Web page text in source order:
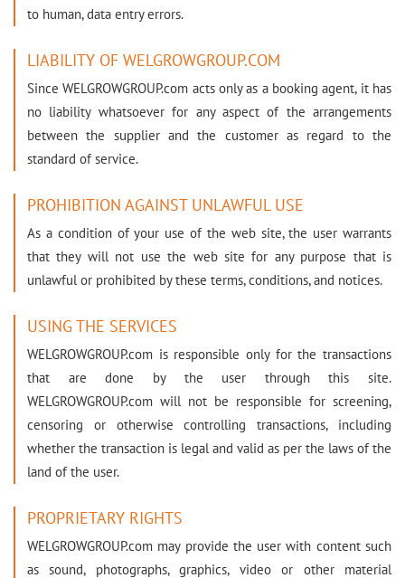
to human, data entry errors.
LIABILITY OF WELGROWGROUP.COM
Since WELGROWGROUP.com acts only as a booking agent, it has
no liability whatsoever for any aspect of the arrangements
between the supplier and the customer as regard to the
standard of service.
PROHIBITION AGAINST UNLAWFUL USE
As a condition of your use of the web site, the user warrants
that they will not use the web site for any purpose that is
unlawful or prohibited by these terms, conditions, and notices.
USING THE SERVICES
WELGROWGROUP.com is responsible only for the transactions
that are done by the user through this site.
WELGROWGROUP.com will not be responsible for screening,
censoring or otherwise controlling transactions, including
whether the transaction is legal and valid as per the laws of the
land of the user.
PROPRIETARY RIGHTS
WELGROWGROUP.com may provide the user with content such
as sound, photographs, graphics, video or other material